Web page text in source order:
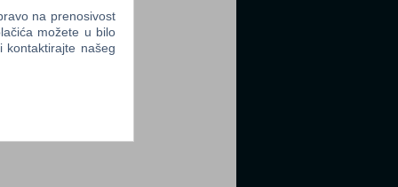
na prenosivost
možete u bilo
kontaktirajte našeg